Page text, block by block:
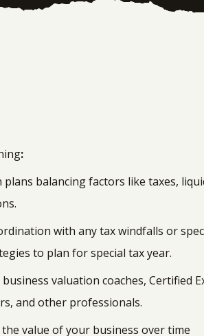
:
plans balancing factors like taxes,
with any tax windfalls or
to plan for special tax year.
valuation coaches, Certified
and other professionals.
value of your business over time